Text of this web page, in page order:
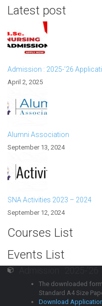
Latest post
Admission : 2025-’26
April 2, 2025
Alumni Association
September 13, 2024
SNA Activities 2023 – 2024
September 12, 2024
Courses List
Events List
The downloaded
Standard A4 Size
Download